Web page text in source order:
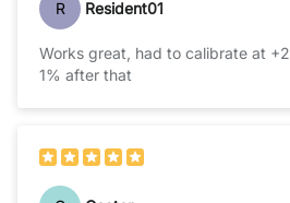
R Resident01
Works great, had to calibrate at
1% after that